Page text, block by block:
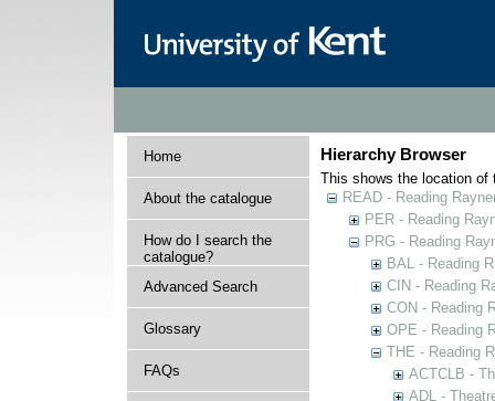
Home
About the catalogue
How do I search the
catalogue?
Advanced Search
Glossary
FAQs
Hierarchy Browser
This shows the location of
READ - Reading
PER - Reading
PRG - Reading
BAL - Reading
CIN - Reading
CON - Reading
OPE - Reading
THE - Reading
ACTCLB -
ADL -